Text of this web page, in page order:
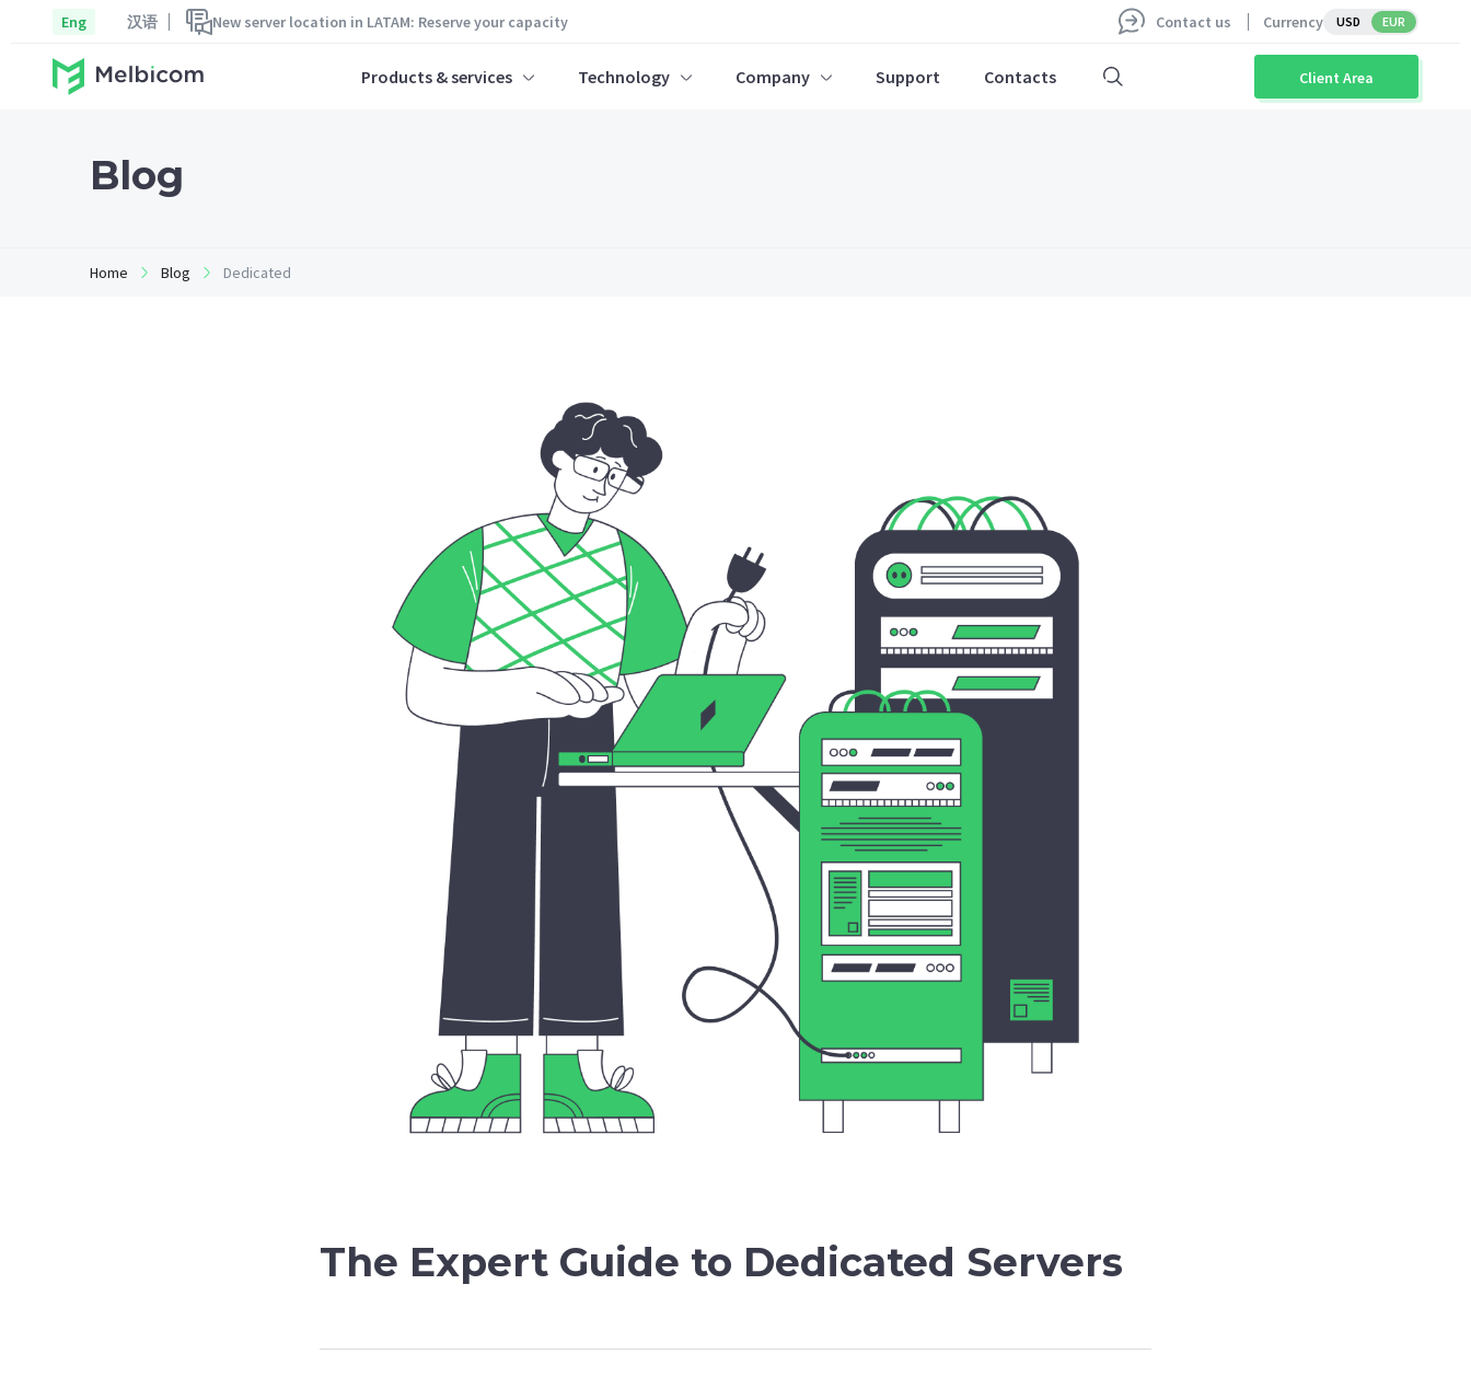
Eng 汉语 New server location in LATAM: Reserve your capacity Contact us Currency USD EUR
Products & services Technology Company Support Contacts Client Area
Blog
Home Blog Dedicated
The Expert Guide to Dedicated Servers